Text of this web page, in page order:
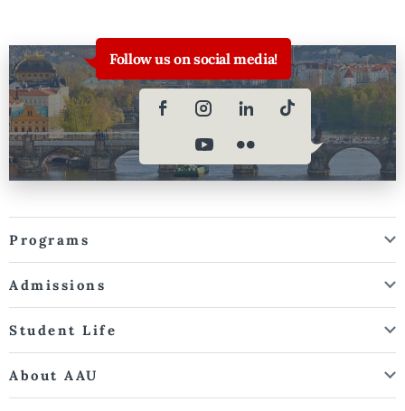
Follow us on social media!
Programs
Admissions
Student Life
About AAU